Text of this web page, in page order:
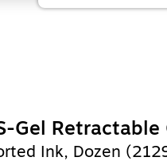
Gel Retractable
Ink, Dozen